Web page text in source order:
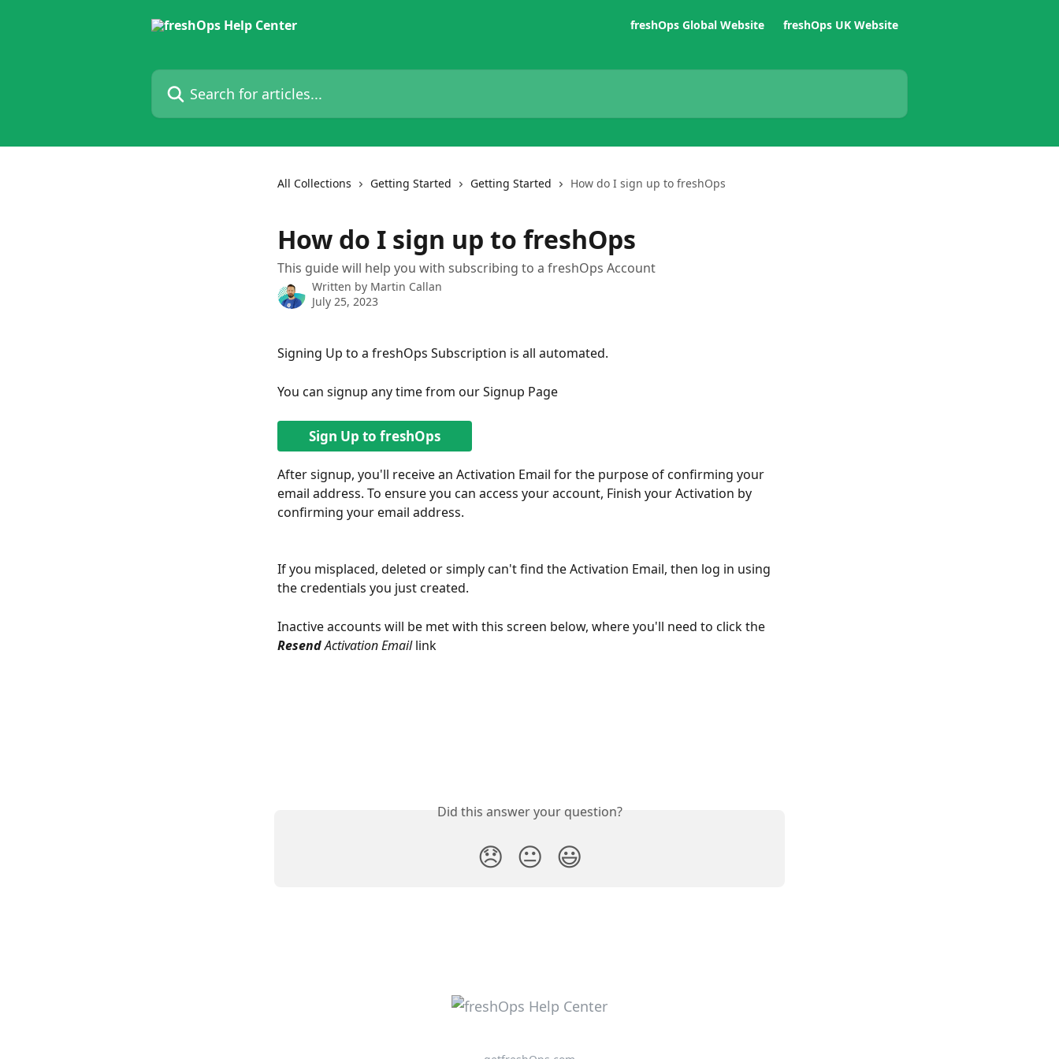
freshOps Global Website freshOps UK Website
Search for articles...
All Collections Getting Started Getting Started How do I sign up to freshOps
How do I sign up to freshOps
This guide will help you with subscribing to a freshOps Account
Written by Martin Callan
July 25, 2023
Signing Up to a freshOps Subscription is all automated.
You can signup any time from our Signup Page
Sign Up to freshOps
After signup, you'll receive an Activation Email for the purpose of confirming your
email address. To ensure you can access your account, Finish your Activation by
confirming your email address.
If you misplaced, deleted or simply can't find the Activation Email, then log in using
the credentials you just created.
Inactive accounts will be met with this screen below, where you'll need to click the
Resend Activation Email link
Did this answer your question?
😞 😐 😃